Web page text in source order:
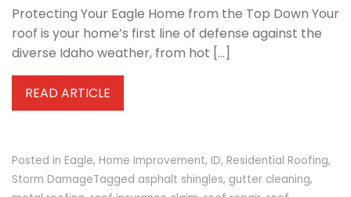
Protecting Your Eagle Home from the Top Down Your
roof is your home’s first line of defense against the
diverse Idaho weather, from hot […]
READ ARTICLE
Posted in Eagle, Home Improvement, ID, Residential Roofing,
Storm DamageTagged asphalt shingles, gutter cleaning,